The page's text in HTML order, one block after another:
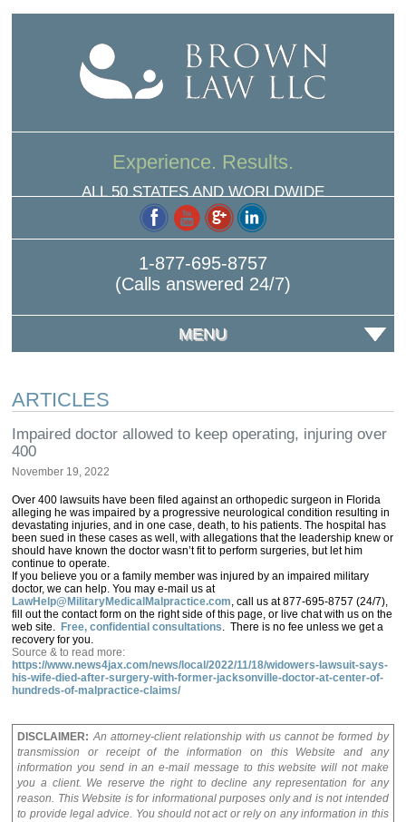
Experience. Results.
ALL 50 STATES AND WORLDWIDE
1-877-695-8757
(Calls answered 24/7)
MENU
ARTICLES
Impaired doctor allowed to keep operating, injuring over
400
November 19, 2022
Over 400 lawsuits have been filed against an orthopedic surgeon in Florida
alleging he was impaired by a progressive neurological condition resulting in
devastating injuries, and in one case, death, to his patients. The hospital has
been sued in these cases as well, with allegations that the leadership knew or
should have known the doctor wasn’t fit to perform surgeries, but let him
continue to operate.
If you believe you or a family member was injured by an impaired military
doctor, we can help. You may e-mail us at
LawHelp@MilitaryMedicalMalpractice.com, call us at 877-695-8757 (24/7),
fill out the contact form on the right side of this page, or live chat with us on the
web site. Free, confidential consultations. There is no fee unless we get a
recovery for you.
Source & to read more:
https://www.news4jax.com/news/local/2022/11/18/widowers-lawsuit-says-
his-wife-died-after-surgery-with-former-jacksonville-doctor-at-center-of-
hundreds-of-malpractice-claims/
DISCLAIMER: An attorney-client relationship with us cannot be formed by
transmission or receipt of the information on this Website and any
information you send in an e-mail message to this website will not make
you a client. We reserve the right to decline any representation for any
reason. This Website is for informational purposes only and is not intended
to provide legal advice. You should not act or rely on any information in this